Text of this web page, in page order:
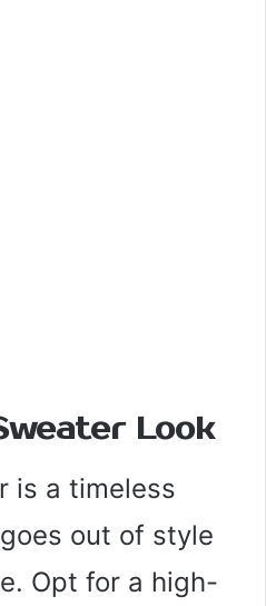
Look
is a timeless
out of style
Opt for a high-